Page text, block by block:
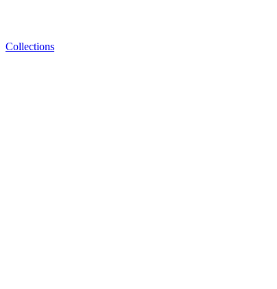
Collections